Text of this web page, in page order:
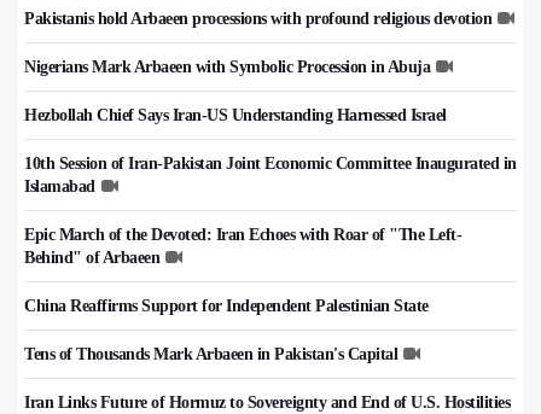
Pakistanis hold Arbaeen processions with profound religious devotion
Nigerians Mark Arbaeen with Symbolic Procession in Abuja
Hezbollah Chief Says Iran-US Understanding Harnessed Israel
10th Session of Iran-Pakistan Joint Economic Committee Inaugurated in
Islamabad
Epic March of the Devoted: Iran Echoes with Roar of "The Left-
Behind" of Arbaeen
China Reaffirms Support for Independent Palestinian State
Tens of Thousands Mark Arbaeen in Pakistan's Capital
Iran Links Future of Hormuz to Sovereignty and End of U.S. Hostilities